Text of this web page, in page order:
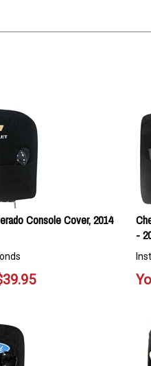
Console Cover, 2014
39.95
-